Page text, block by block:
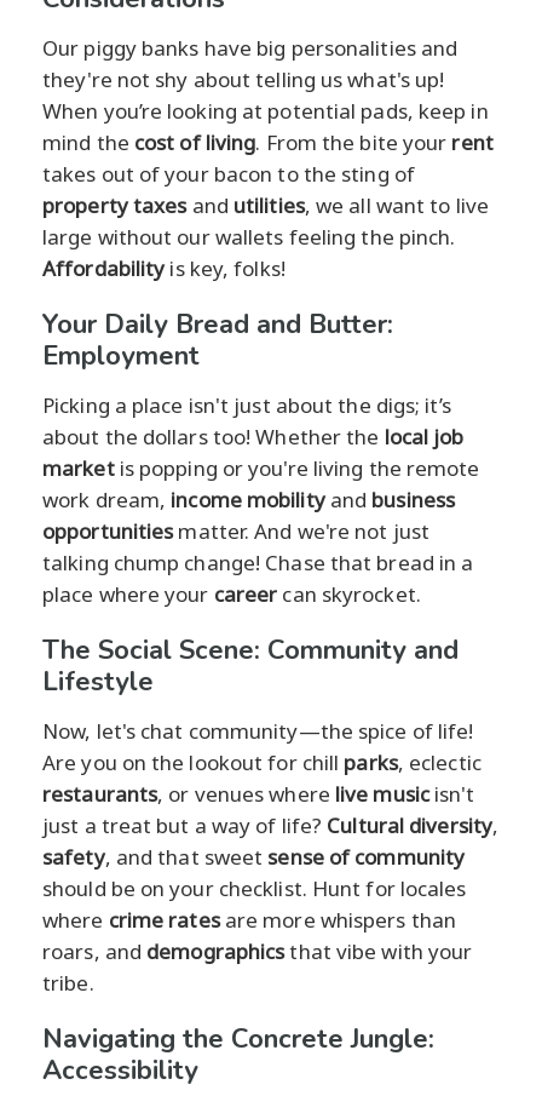
Our piggy banks have big personalities and
they're not shy about telling us what's up!
When you’re looking at potential pads, keep in
mind the cost of living. From the bite your rent
takes out of your bacon to the sting of
property taxesand utilities, we all want to live
large without our wallets feeling the pinch.
Affordabilityis key, folks!
Your Daily Bread and Butter:
Employment
Picking a place isn't just about the digs; it’s
about the dollars too! Whether the local job
marketis popping or you're living the remote
work dream, income mobilityand business
opportunitiesmatter. And we're not just
talking chump change! Chase that bread in a
place where your career can skyrocket.
The Social Scene: Community and
Lifestyle
Now, let's chat community—the spice of life!
Are you on the lookout for chill parks, eclectic
restaurants, or venues where live musicisn't
just a treat but a way of life? Cultural diversity,
safety, and that sweet sense of community
should be on your checklist. Hunt for locales
where crime ratesare more whispers than
roars, and demographicsthat vibe with your
tribe.
Navigating the Concrete Jungle:
Accessibility